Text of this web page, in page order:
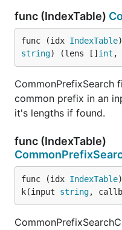
func (IndexTable)
func (idx IndexTable
string) (lens [] int ,
CommonPrefixSearch
common prefix in an
it's lengths if found.
func (IndexTable)
func (idx IndexTable
k(input string,